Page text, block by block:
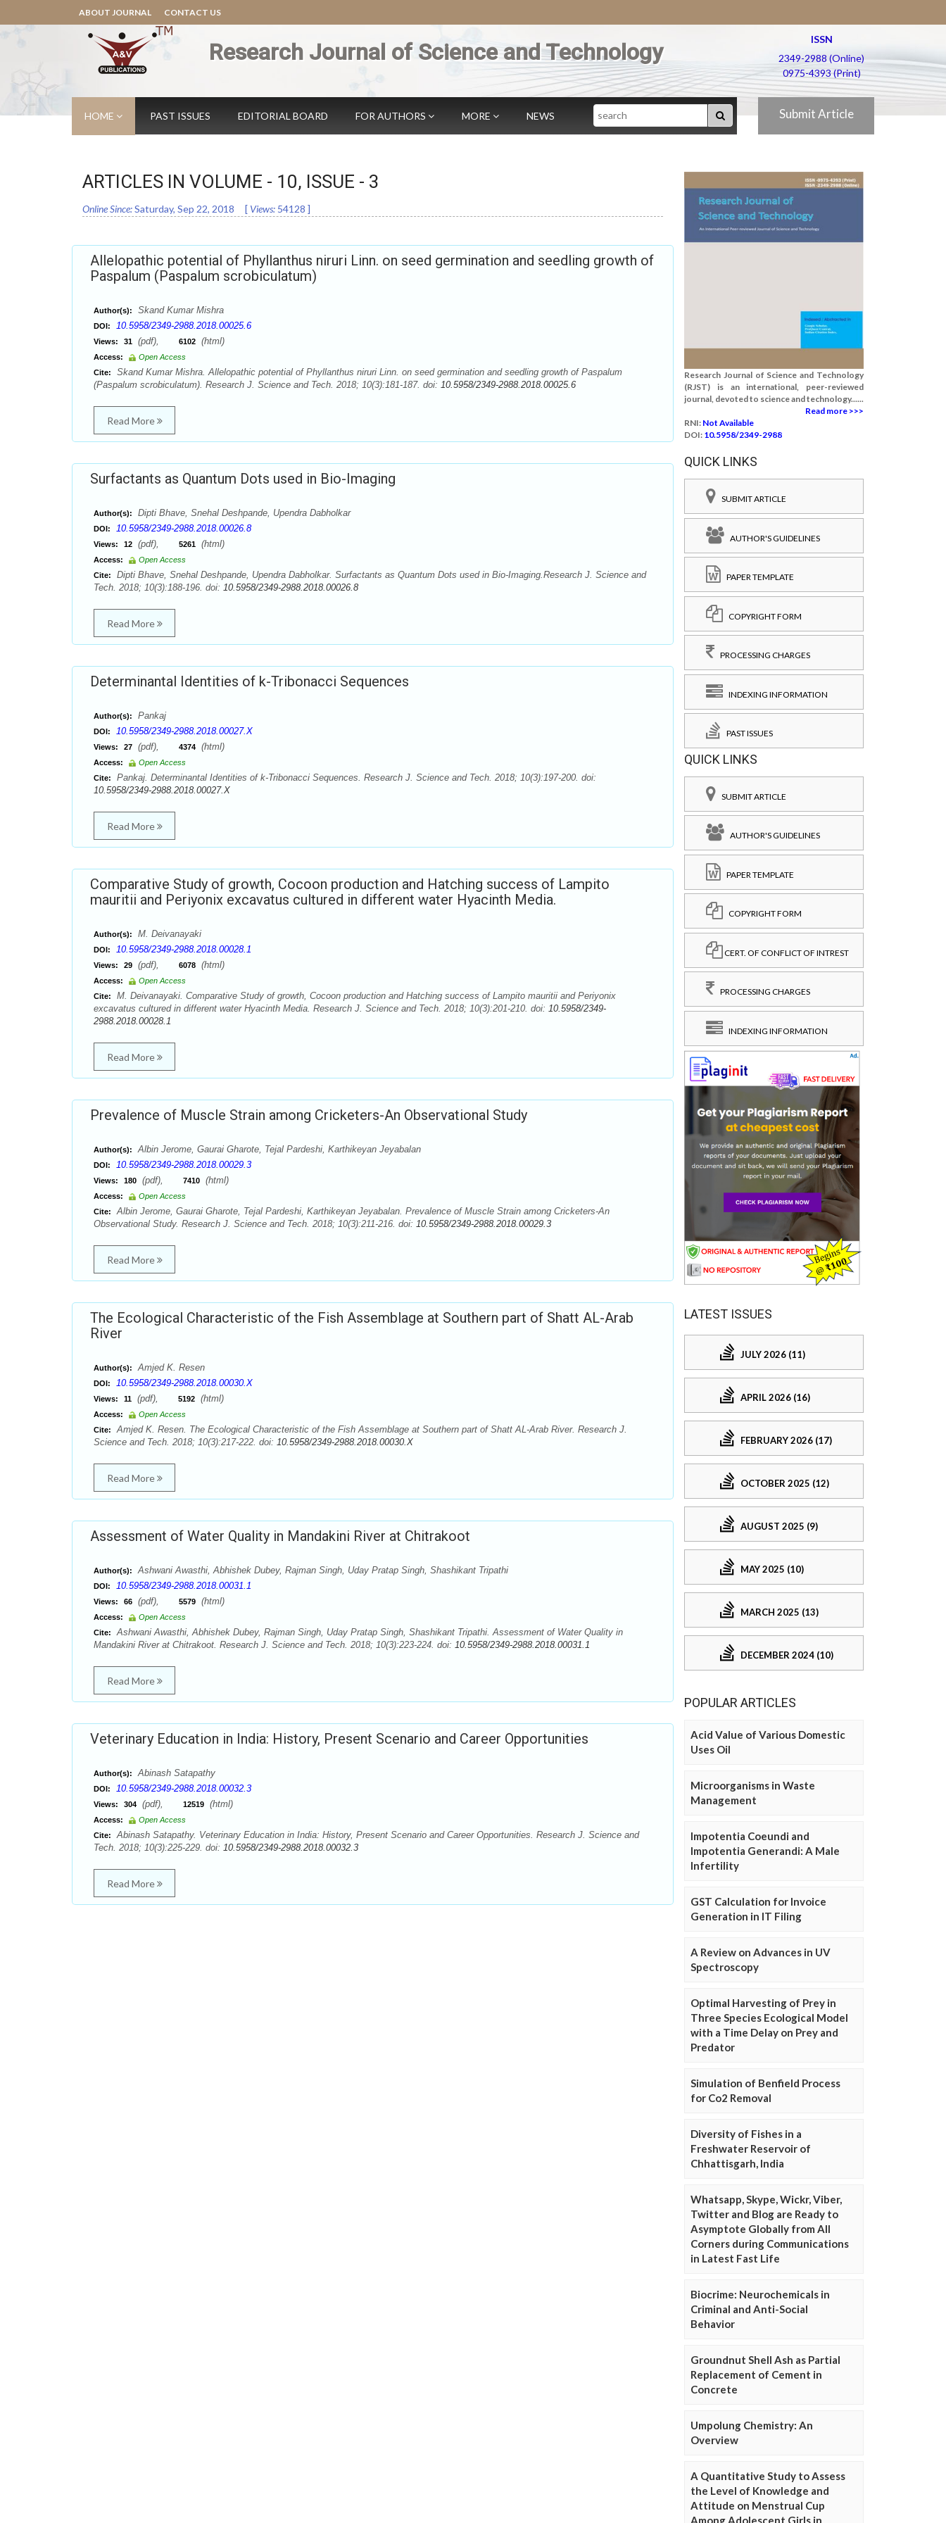
ABOUT JOURNAL CONTACT US
Research Journal of Science and Technology
ISSN
2349-2988 (Online)
0975-4393 (Print)
HOME PAST ISSUES EDITORIAL BOARD FOR AUTHORS MORE NEWS Search Submit Article
ARTICLES IN VOLUME - 10, ISSUE - 3
Online Since:Saturday, Sep 22, 2018 [ Views: 54128 ]
Allelopathic potential of Phyllanthus niruri Linn. on seed germination and seedling growth of
Paspalum (Paspalum scrobiculatum)
Author(s): Skand Kumar Mishra
DOI: 10.5958/2349-2988.2018.00025.6
Views: 31 (pdf), 6102 (html)
Access:
Open Access
Cite:
Skand Kumar Mishra. Allelopathic potential of Phyllanthus niruri Linn. on seed germination and seedling growth of Paspalum
(Paspalum scrobiculatum). Research J. Science and Tech. 2018; 10(3):181-187. doi: 10.5958/2349-2988.2018.00025.6
Read More
Surfactants as Quantum Dots used in Bio-Imaging
Author(s): Dipti Bhave, Snehal Deshpande, Upendra Dabholkar
DOI: 10.5958/2349-2988.2018.00026.8
Views: 12 (pdf), 5261 (html)
Access:
Open Access
Cite:
Dipti Bhave, Snehal Deshpande, Upendra Dabholkar. Surfactants as Quantum Dots used in Bio-Imaging.Research J. Science and
Tech. 2018; 10(3):188-196. doi: 10.5958/2349-2988.2018.00026.8
Read More
Determinantal Identities of k-Tribonacci Sequences
Author(s): Pankaj
DOI: 10.5958/2349-2988.2018.00027.X
Views: 27 (pdf), 4374 (html)
Access:
Open Access
Cite:
Pankaj. Determinantal Identities of k-Tribonacci Sequences. Research J. Science and Tech. 2018; 10(3):197-200. doi:
10.5958/2349-2988.2018.00027.X
Read More
Comparative Study of growth, Cocoon production and Hatching success of Lampito
mauritii and Periyonix excavatus cultured in different water Hyacinth Media.
Author(s): M. Deivanayaki
DOI: 10.5958/2349-2988.2018.00028.1
Views: 29 (pdf), 6078 (html)
Access:
Open Access
Cite:
M. Deivanayaki. Comparative Study of growth, Cocoon production and Hatching success of Lampito mauritii and Periyonix
excavatus cultured in different water Hyacinth Media. Research J. Science and Tech. 2018; 10(3):201-210. doi: 10.5958/2349-
2988.2018.00028.1
Read More
Prevalence of Muscle Strain among Cricketers-An Observational Study
Author(s): Albin Jerome, Gaurai Gharote, Tejal Pardeshi, Karthikeyan Jeyabalan
DOI: 10.5958/2349-2988.2018.00029.3
Views: 180 (pdf), 7410 (html)
Access:
Open Access
Cite:
Albin Jerome, Gaurai Gharote, Tejal Pardeshi, Karthikeyan Jeyabalan. Prevalence of Muscle Strain among Cricketers-An
Observational Study. Research J. Science and Tech. 2018; 10(3):211-216. doi: 10.5958/2349-2988.2018.00029.3
Read More
The Ecological Characteristic of the Fish Assemblage at Southern part of Shatt AL-Arab
River
Author(s): Amjed K. Resen
DOI: 10.5958/2349-2988.2018.00030.X
Views: 11 (pdf), 5192 (html)
Access:
Open Access
Cite:
Amjed K. Resen. The Ecological Characteristic of the Fish Assemblage at Southern part of Shatt AL-Arab River. Research J.
Science and Tech. 2018; 10(3):217-222. doi: 10.5958/2349-2988.2018.00030.X
Read More
Assessment of Water Quality in Mandakini River at Chitrakoot
Author(s): Ashwani Awasthi, Abhishek Dubey, Rajman Singh, Uday Pratap Singh, Shashikant Tripathi
DOI: 10.5958/2349-2988.2018.00031.1
Views: 66 (pdf), 5579 (html)
Access:
Open Access
Cite:
Ashwani Awasthi, Abhishek Dubey, Rajman Singh, Uday Pratap Singh, Shashikant Tripathi. Assessment of Water Quality in
Mandakini River at Chitrakoot. Research J. Science and Tech. 2018; 10(3):223-224. doi: 10.5958/2349-2988.2018.00031.1
Read More
Veterinary Education in India: History, Present Scenario and Career Opportunities
Author(s): Abinash Satapathy
DOI: 10.5958/2349-2988.2018.00032.3
Views: 304 (pdf), 12519 (html)
Access:
Open Access
Cite:
Abinash Satapathy. Veterinary Education in India: History, Present Scenario and Career Opportunities. Research J. Science and
Tech. 2018; 10(3):225-229. doi: 10.5958/2349-2988.2018.00032.3
Read More
Research Journal of Science and Technology
(RJST) is an international, peer-reviewed
journal, devoted to science and technology......
Read more >>>
RNI: Not Available
DOI: 10.5958/2349-2988
QUICK LINKS
SUBMIT ARTICLE
AUTHOR'S GUIDELINES
PAPER TEMPLATE
COPYRIGHT FORM
PROCESSING CHARGES
INDEXING INFORMATION
PAST ISSUES
QUICK LINKS
SUBMIT ARTICLE
AUTHOR'S GUIDELINES
PAPER TEMPLATE
COPYRIGHT FORM
CERT. OF CONFLICT OF INTREST
PROCESSING CHARGES
INDEXING INFORMATION
LATEST ISSUES
JULY 2026 (11)
APRIL 2026 (16)
FEBRUARY 2026 (17)
OCTOBER 2025 (12)
AUGUST 2025 (9)
MAY 2025 (10)
MARCH 2025 (13)
DECEMBER 2024 (10)
POPULAR ARTICLES
Acid Value of Various Domestic
Uses Oil
Microorganisms in Waste
Management
Impotentia Coeundi and
Impotentia Generandi: A Male
Infertility
GST Calculation for Invoice
Generation in IT Filing
A Review on Advances in UV
Spectroscopy
Optimal Harvesting of Prey in
Three Species Ecological Model
with a Time Delay on Prey and
Predator
Simulation of Benfield Process
for Co2 Removal
Diversity of Fishes in a
Freshwater Reservoir of
Chhattisgarh, India
Whatsapp, Skype, Wickr, Viber,
Twitter and Blog are Ready to
Asymptote Globally from All
Corners during Communications
in Latest Fast Life
Biocrime: Neurochemicals in
Criminal and Anti-Social
Behavior
Groundnut Shell Ash as Partial
Replacement of Cement in
Concrete
Umpolung Chemistry: An
Overview
A Quantitative Study to Assess
the Level of Knowledge and
Attitude on Menstrual Cup
Among Adolescent Girls in